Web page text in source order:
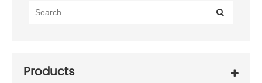
Products